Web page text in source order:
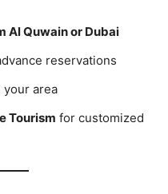
Al Quwain or Dubai
reservations
your area
Tourism for customized